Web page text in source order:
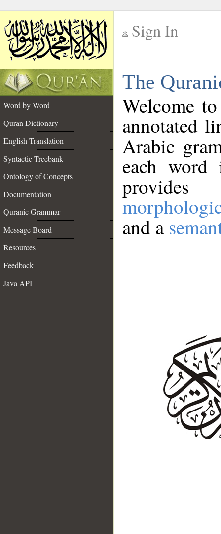
Sign In
The
Word by Word
Quran Dictionary
English Translation
Syntactic Treebank
Ontology of Concepts
Documentation
Quranic Grammar
Message Board
Resources
Feedback
Java API
Welcome
annotated
Arabic
each
and a